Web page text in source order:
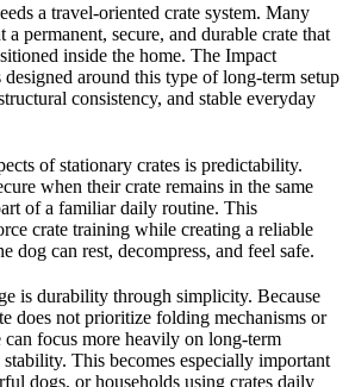
a travel-oriented crate system. Many
permanent, secure, and durable crate that
inside the home. The Impact
around this type of long-term setup
consistency, and stable everyday
of stationary crates is predictability.
when their crate remains in the same
of a familiar daily routine. This
crate training while creating a reliable
dog can rest, decompress, and feel safe.
is durability through simplicity. Because
does not prioritize folding mechanisms or
focus more heavily on long-term
This becomes especially important
dogs, or households using crates daily